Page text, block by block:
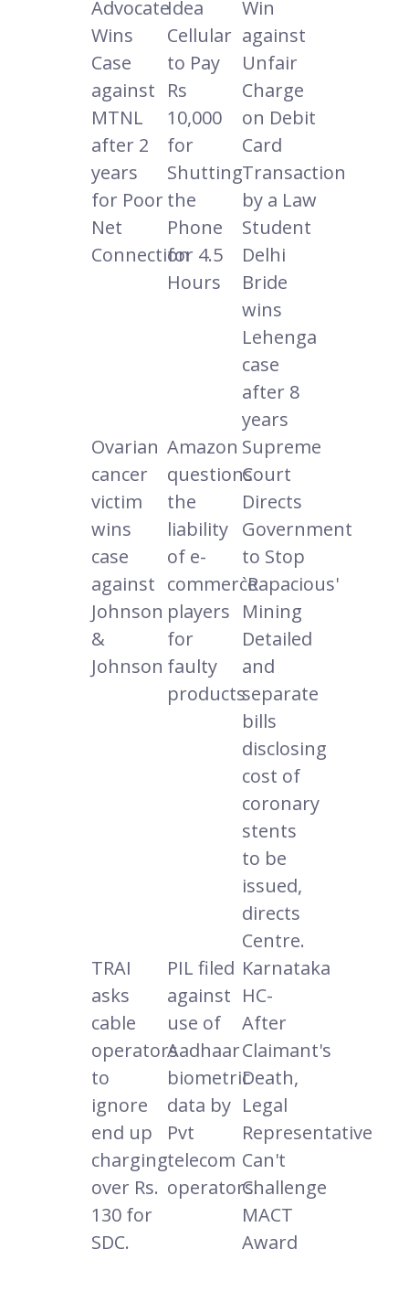
Advocate
Wins
Case
against
MTNL
after 2
years
for Poor
Net
Connection
Idea
Cellular
to Pay
Rs
10,000
for
Shutting
the
Phone
for 4.5
Hours
Win
against
Unfair
Charge
on Debit
Card
Transaction
by a Law
Student
Delhi
Bride
wins
Lehenga
case
after 8
years
Ovarian
cancer
victim
wins
case
against
Johnson
&
Johnson
Amazon
questions
the
liability
of e-
commerce
players
for
faulty
products
Supreme
Court
Directs
Government
to Stop
`Rapacious'
Mining
Detailed
and
separate
bills
disclosing
cost of
coronary
stents
to be
issued,
directs
Centre.
TRAI
asks
cable
operators
to
ignore
end up
charging
over Rs.
130 for
SDC.
PIL filed
against
use of
Aadhaar
biometric
data by
Pvt
telecom
operators.
Karnataka
HC-
After
Claimant's
Death,
Legal
Representative
Can't
Challenge
MACT
Award